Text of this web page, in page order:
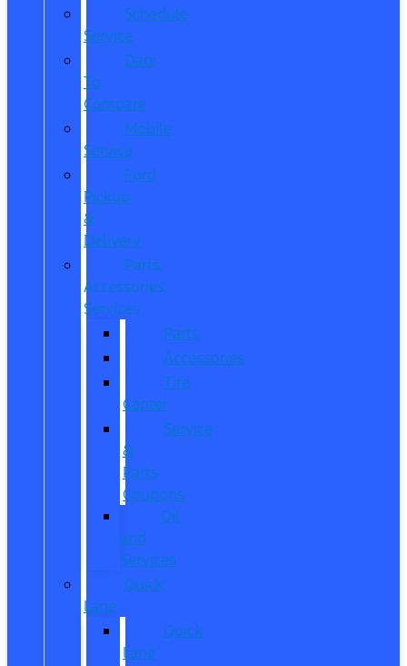
Schedule
Service
Dare
To
Compare
Mobile
Service
Ford
Pickup
&
Delivery
Parts,
Accessories,
Services
Parts
Accessories
Tire
Center
Service
&
Parts
Coupons
Oil
and
Services
Quick
Lane
Quick
Lane